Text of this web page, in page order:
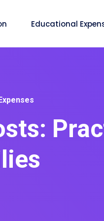
Educational